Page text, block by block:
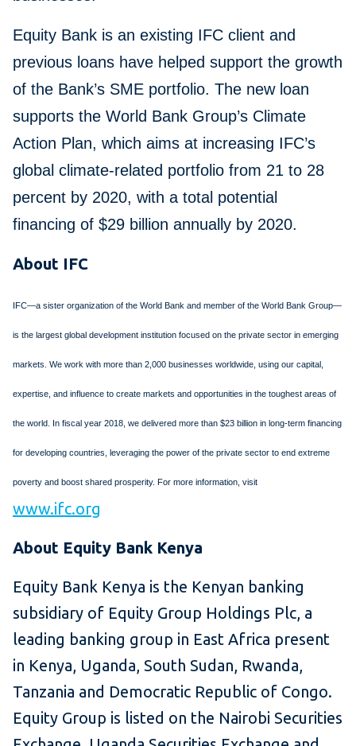
Equity Bank is an existing IFC client and
previous loans have helped support the growth
of the Bank’s SME portfolio. The new loan
supports the World Bank Group’s Climate
Action Plan, which aims at increasing IFC’s
global climate-related portfolio from 21 to 28
percent by 2020, with a total potential
financing of $29 billion annually by 2020.
About IFC
IFC—a sister organization of the World Bank and member of the World Bank Group—
is the largest global development institution focused on the private sector in emerging
markets. We work with more than 2,000 businesses worldwide, using our capital,
expertise, and influence to create markets and opportunities in the toughest areas of
the world. In fiscal year 2018, we delivered more than $23 billion in long-term financing
for developing countries, leveraging the power of the private sector to end extreme
poverty and boost shared prosperity. For more information, visit
www.ifc.org
About Equity Bank Kenya
Equity Bank Kenya is the Kenyan banking
subsidiary of Equity Group Holdings Plc, a
leading banking group in East Africa present
in Kenya, Uganda, South Sudan, Rwanda,
Tanzania and Democratic Republic of Congo.
Equity Group is listed on the Nairobi Securities